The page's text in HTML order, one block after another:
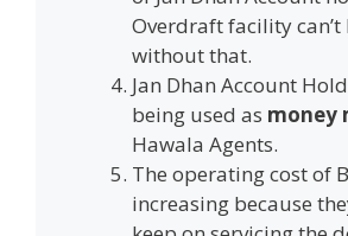
Overdraft facility can’t
without that.
Jan Dhan Account
being used as money
Hawala Agents.
The operating cost of
increasing because